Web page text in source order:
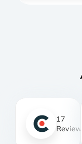
17
Reviews